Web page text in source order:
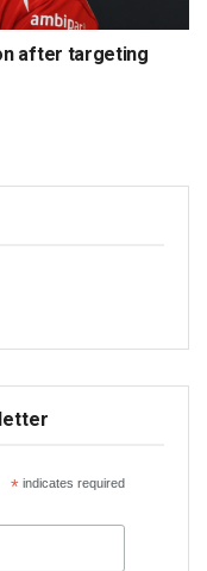
after targeting
*indicates required